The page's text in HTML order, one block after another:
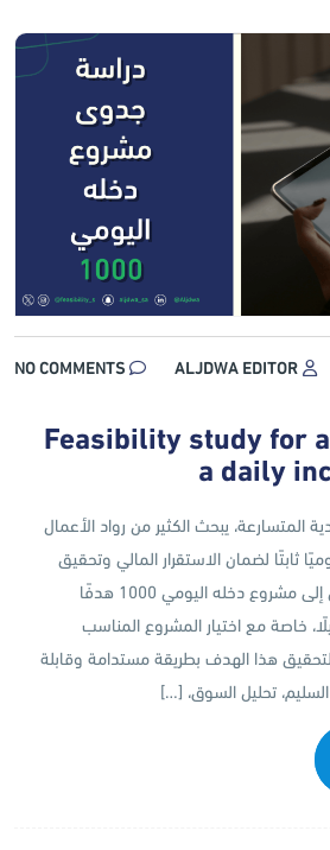
ALJDWA EDITOR
NO COMMENTS
Feasibility study for
a daily
المتسارعة، يبحث الكثير من رواد الأعمال
ثابتًا لضمان الاستقرار المالي وتحقيق
الاستقلالية. يعد الوصول إلى مشروع دخله اليومي 1000 هدفًا
خاصة مع اختيار المشروع المناسب
لتحقيق هذا الهدف بطريقة مستدامة وقابلة
تحليل السوق، […]